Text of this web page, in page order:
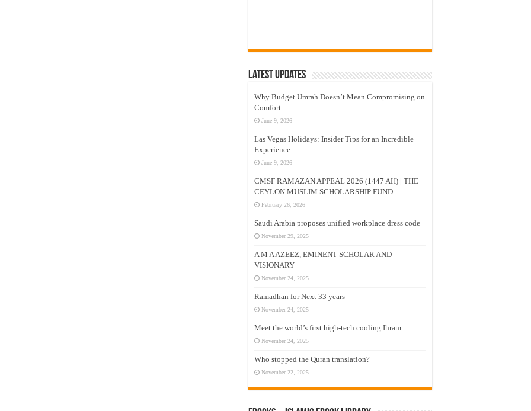
Latest Updates
Why Budget Umrah Doesn’t Mean Compromising on
Comfort
June 9, 2026
Las Vegas Holidays: Insider Tips for an Incredible
Experience
June 9, 2026
CMSF RAMAZAN APPEAL 2026 (1447 AH) | THE
CEYLON MUSLIM SCHOLARSHIP FUND
February 26, 2026
Saudi Arabia proposes unified workplace dress code
November 29, 2025
A M A AZEEZ, EMINENT SCHOLAR AND
VISIONARY
November 24, 2025
Ramadhan for Next 33 years –
November 24, 2025
Meet the world’s first high-tech cooling Ihram
November 24, 2025
Who stopped the Quran translation?
November 22, 2025